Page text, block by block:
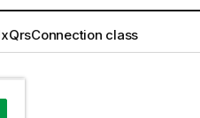
class